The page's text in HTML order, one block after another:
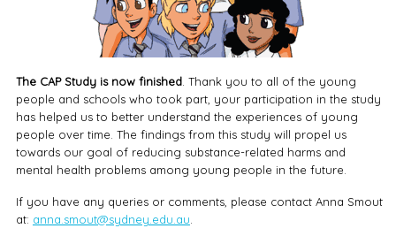
The CAP Study is now finished. Thank you to all of the young
people and schools who took part, your participation in the study
has helped us to better understand the experiences of young
people over time. The findings from this study will propel us
towards our goal of reducing substance-related harms and
mental health problems among young people in the future.
If you have any queries or comments, please contact Anna Smout
at: anna.smout@sydney.edu.au.